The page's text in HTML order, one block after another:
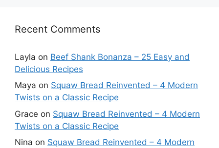
Recent Comments
Layla on Beef Shank Bonanza – 25 Easy and
Delicious Recipes
Maya on Squaw Bread Reinvented – 4 Modern
Twists on a Classic Recipe
Grace on Squaw Bread Reinvented – 4 Modern
Twists on a Classic Recipe
Nina on Squaw Bread Reinvented – 4 Modern